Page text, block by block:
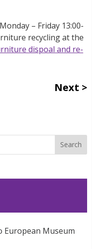
– Friday 13:00-
recycling at the
dispoal and re-
Next
European Museum